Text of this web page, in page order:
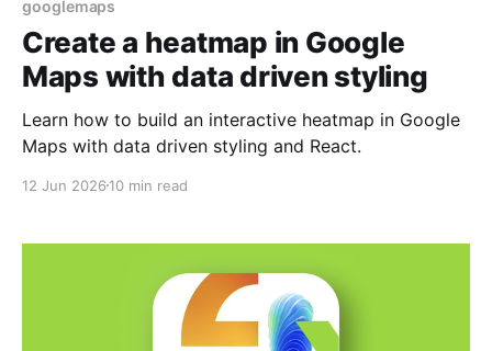
googlemaps
Create a heatmap in Google
Maps with data driven styling
Learn how to build an interactive heatmap in Google
Maps with data driven styling and React.
12 Jun 2026 10 min read